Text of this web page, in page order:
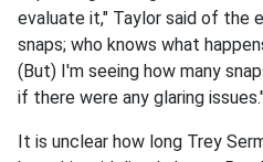
evaluate it," Taylor said of the
snaps; who knows what
(But) I'm seeing how many
if there were any glaring
It is unclear how long Trey